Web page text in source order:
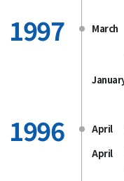
1997 March
1996 April
April